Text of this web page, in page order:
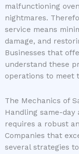
malfunctioning
nightmares.
service means
damage, and
Businesses that
understand these
operations to meet
The Mechanics of
Handling same-
requires a robust
Companies that
several strategies